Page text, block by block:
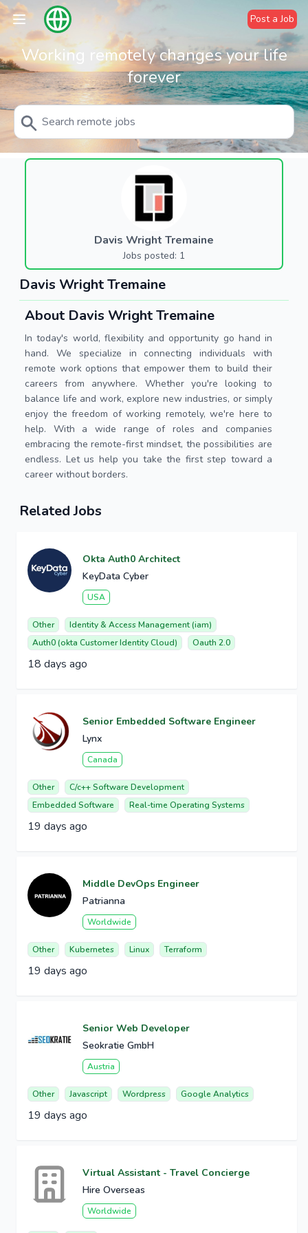
Post a Job
Working remotely changes your life
forever
Davis Wright Tremaine
Jobs posted: 1
Davis Wright Tremaine
About Davis Wright Tremaine
In today's world, flexibility and opportunity go hand in
hand. We specialize in connecting individuals with
remote work options that empower them to build their
careers from anywhere. Whether you're looking to
balance life and work, explore new industries, or simply
enjoy the freedom of working remotely, we're here to
help. With a wide range of roles and companies
embracing the remote-first mindset, the possibilities are
endless. Let us help you take the first step toward a
career without borders.
Related Jobs
Okta Auth0 Architect
KeyData Cyber
USA
Other
Identity & Access Management (iam)
Auth0 (okta Customer Identity Cloud)
Oauth 2.0
18 days ago
Senior Embedded Software Engineer
Lynx
Canada
Other
C/c++ Software Development
Embedded Software
Real-time Operating Systems
19 days ago
Middle DevOps Engineer
Patrianna
Worldwide
Other Kubernetes Linux Terraform
19 days ago
Senior Web Developer
Seokratie GmbH
Austria
Other Javascript Wordpress Google Analytics
19 days ago
Virtual Assistant - Travel Concierge
Hire Overseas
Worldwide